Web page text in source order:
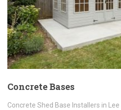
Concrete Bases
Concrete Shed Base Installers in